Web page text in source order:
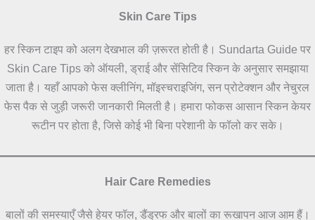
Skin Care Tips
हर स्किन टाइप को अलग देखभाल की ज़रूरत होती है। Sundarta Guide पर
Skin Care Tips को ऑयली, ड्राई और सेंसिटिव स्किन के अनुसार समझाया
जाता है। यहाँ आपको फेस क्लीनिंग, मॉइस्चराइजिंग, सन प्रोटेक्शन और नेचुरल
फेस पैक से जुड़ी जरूरी जानकारी मिलती है। हमारा फोकस आसान स्किन केयर
रूटीन पर होता है, जिसे कोई भी बिना परेशानी के फॉलो कर सके।
Hair Care Remedies
बालों की समस्याएँ जैसे हेयर फॉल, डैंड्रफ और बालों का रूखापन आज आम हैं।